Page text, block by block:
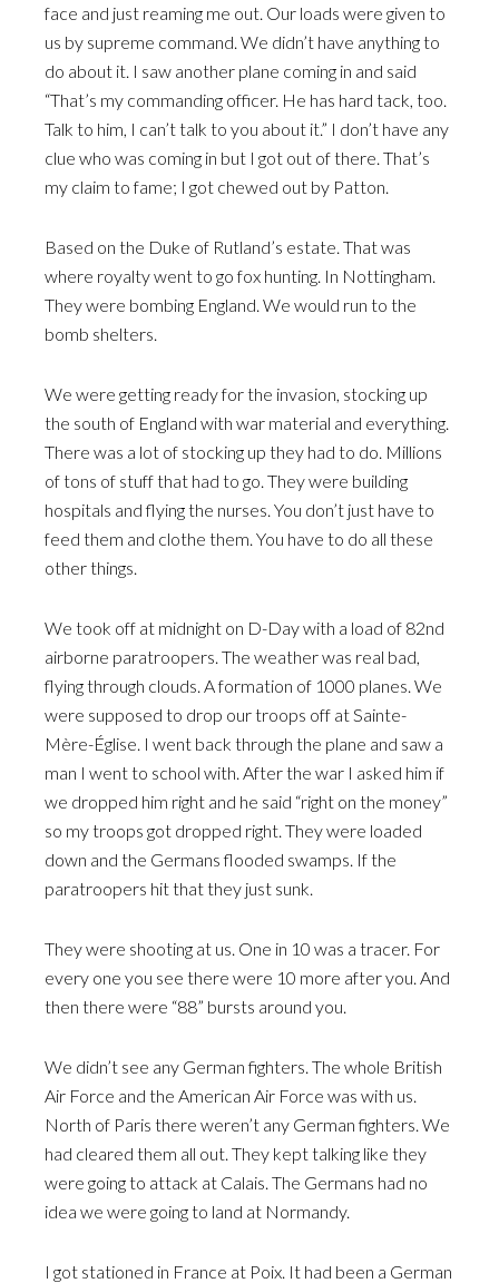
face and just reaming me out. Our loads were given to
us by supreme command. We didn’t have anything to
do about it. I saw another plane coming in and said
“That’s my commanding officer. He has hard tack, too.
Talk to him, I can’t talk to you about it.” I don’t have any
clue who was coming in but I got out of there. That’s
my claim to fame; I got chewed out by Patton.
Based on the Duke of Rutland’s estate. That was
where royalty went to go fox hunting. In Nottingham.
They were bombing England. We would run to the
bomb shelters.
We were getting ready for the invasion, stocking up
the south of England with war material and everything.
There was a lot of stocking up they had to do. Millions
of tons of stuff that had to go. They were building
hospitals and flying the nurses. You don’t just have to
feed them and clothe them. You have to do all these
other things.
We took off at midnight on D-Day with a load of 82nd
airborne paratroopers. The weather was real bad,
flying through clouds. A formation of 1000 planes. We
were supposed to drop our troops off at Sainte-
Mère-Église. I went back through the plane and saw a
man I went to school with. After the war I asked him if
we dropped him right and he said “right on the money”
so my troops got dropped right. They were loaded
down and the Germans flooded swamps. If the
paratroopers hit that they just sunk.
They were shooting at us. One in 10 was a tracer. For
every one you see there were 10 more after you. And
then there were “88” bursts around you.
We didn’t see any German fighters. The whole British
Air Force and the American Air Force was with us.
North of Paris there weren’t any German fighters. We
had cleared them all out. They kept talking like they
were going to attack at Calais. The Germans had no
idea we were going to land at Normandy.
I got stationed in France at Poix. It had been a German